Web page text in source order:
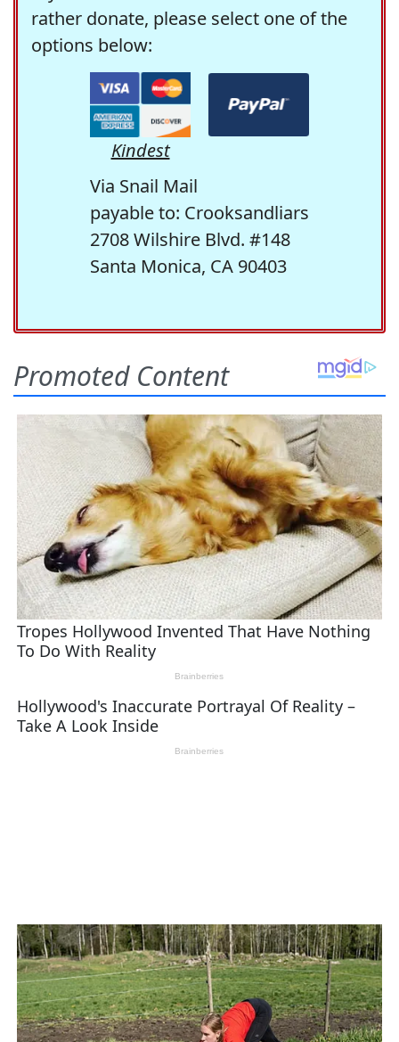
rather donate, please select one of the
options below:
Kindest
Via Snail Mail
payable to: Crooksandliars
2708 Wilshire Blvd. #148
Santa Monica, CA 90403